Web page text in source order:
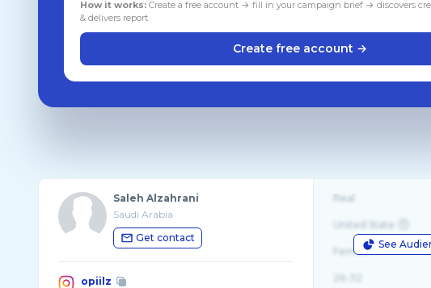
How it works:Create a free account → fill in your campaign brief → discovers
& delivers report
Create free account →
Saleh Alzahrani
Saudi Arabia
Get contact
opiilz
See
Real
United State
Female